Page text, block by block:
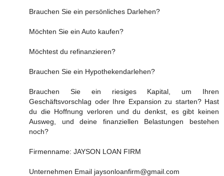
Brauchen Sie ein persönliches Darlehen?
Möchten Sie ein Auto kaufen?
Möchtest du refinanzieren?
Brauchen Sie ein Hypothekendarlehen?
Brauchen Sie ein riesiges Kapital, um Ihren
Geschäftsvorschlag oder Ihre Expansion zu starten? Hast
du die Hoffnung verloren und du denkst, es gibt keinen
Ausweg, und deine finanziellen Belastungen bestehen
noch?
Firmenname: JAYSON LOAN FIRM
Unternehmen Email jaysonloanfirm@gmail.com